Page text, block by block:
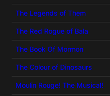
The Legends of Them
The Red Rogue of Bala
The Book Of Mormon
The Colour of Dinosaurs
Moulin Rouge! The Musical!